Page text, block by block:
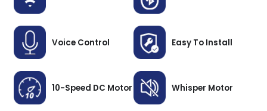
Voice Control Easy To Install
10-Speed DC Motor Whisper Motor